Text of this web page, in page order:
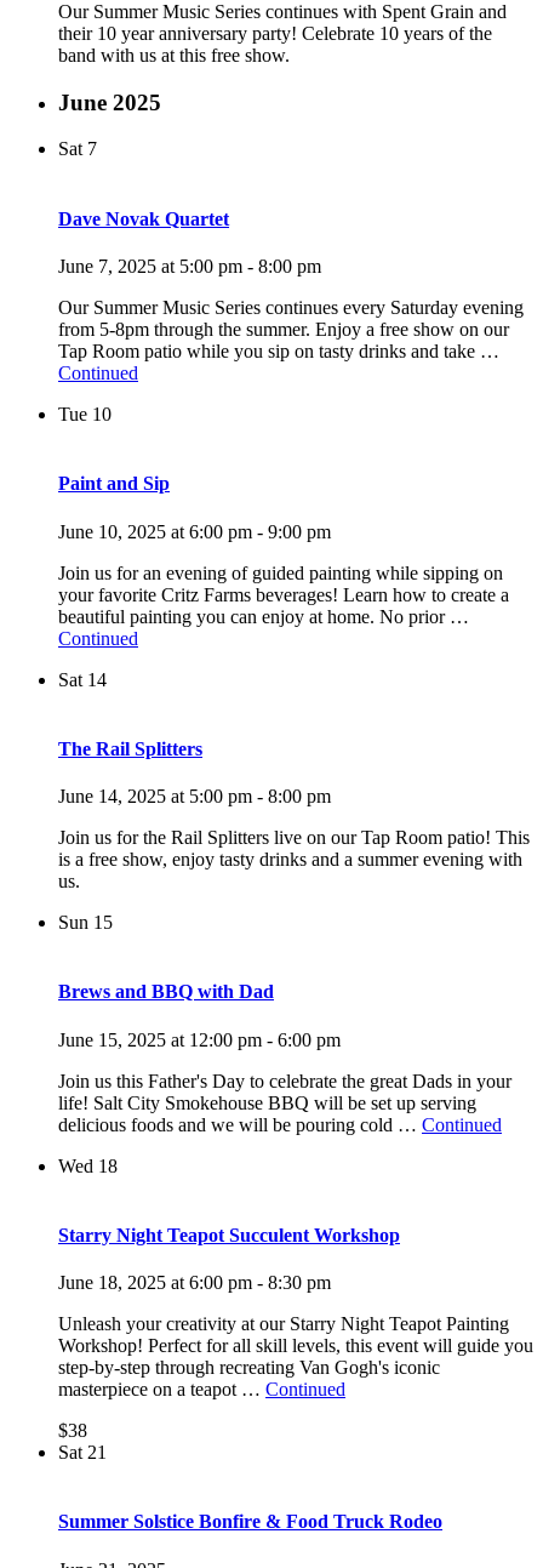
Our Summer Music Series continues with Spent Grain and
their 10 year anniversary party! Celebrate 10 years of the
band with us at this free show.
June 2025
Sat 7
Dave Novak Quartet
June 7, 2025 at 5:00 pm - 8:00 pm
Our Summer Music Series continues every Saturday evening
from 5-8pm through the summer. Enjoy a free show on our
Tap Room patio while you sip on tasty drinks and take …
Continued
Tue 10
Paint and Sip
June 10, 2025 at 6:00 pm - 9:00 pm
Join us for an evening of guided painting while sipping on
your favorite Critz Farms beverages! Learn how to create a
beautiful painting you can enjoy at home. No prior …
Continued
Sat 14
The Rail Splitters
June 14, 2025 at 5:00 pm - 8:00 pm
Join us for the Rail Splitters live on our Tap Room patio! This
is a free show, enjoy tasty drinks and a summer evening with
us.
Sun 15
Brews and BBQ with Dad
June 15, 2025 at 12:00 pm - 6:00 pm
Join us this Father's Day to celebrate the great Dads in your
life! Salt City Smokehouse BBQ will be set up serving
delicious foods and we will be pouring cold … Continued
Wed 18
Starry Night Teapot Succulent Workshop
June 18, 2025 at 6:00 pm - 8:30 pm
Unleash your creativity at our Starry Night Teapot Painting
Workshop! Perfect for all skill levels, this event will guide you
step-by-step through recreating Van Gogh's iconic
masterpiece on a teapot … Continued
$38
Sat 21
Summer Solstice Bonfire & Food Truck Rodeo